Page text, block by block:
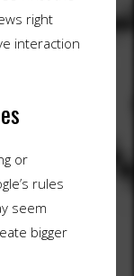
right
interaction
or
rules
seem
bigger